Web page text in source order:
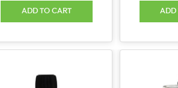
ADD TO CART ADD